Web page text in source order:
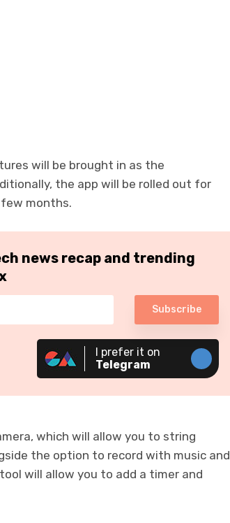
will be brought in as the
the app will be rolled out for
months.
news recap and trending
Subscribe
I prefer it on
Telegram
which will allow you to string
the option to record with music and
will allow you to add a timer and